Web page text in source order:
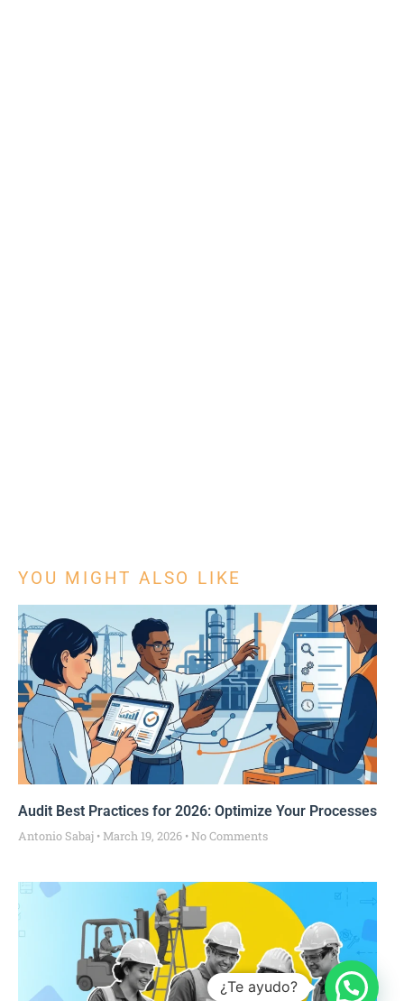
YOU MIGHT ALSO LIKE
Audit Best Practices for 2026: Optimize Your Processes
Antonio Sabaj March 19, 2026 No Comments
¿Te ayudo?